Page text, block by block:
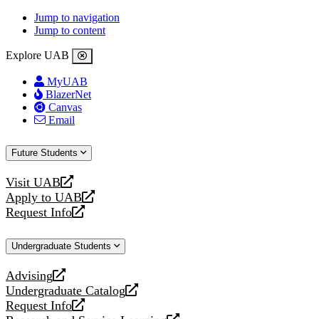
Jump to navigation
Jump to content
Explore UAB
MyUAB
BlazerNet
Canvas
Email
Future Students
Visit UAB
opens
a
new
Apply to UAB
opens
a
website
Request Info
opens
new
Undergraduate Students
Advising
opens
a
new
Undergraduate Catalog
opens
a
Request Info
opens